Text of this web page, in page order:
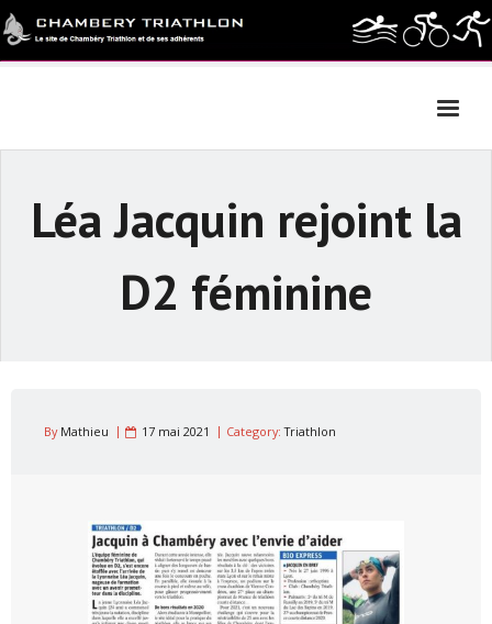
Skip
to
Léa Jacquin rejoint la
D2 féminine
By Mathieu 17 mai 2021 Category:Triathlon